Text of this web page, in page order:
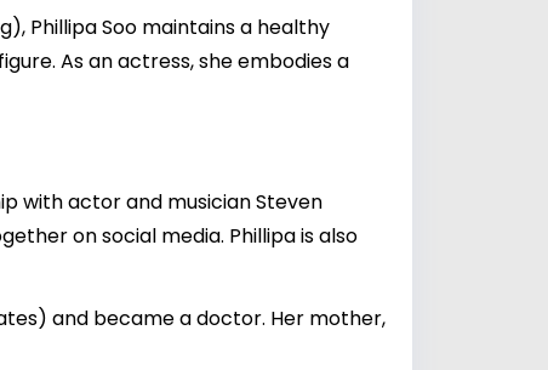
Phillipa Soo maintains a healthy
As an actress, she embodies a
with actor and musicianSteven
on social media. Phillipa is also
and became a doctor. Her mother,